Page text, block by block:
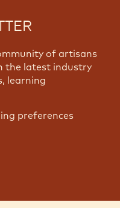
of artisans
the latest industry
learning
preferences